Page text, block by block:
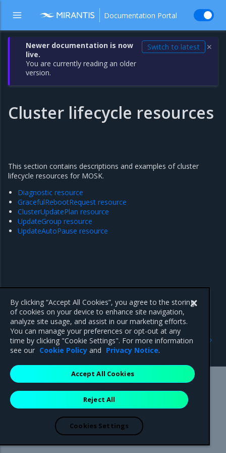
Documentation Portal
Newer documentation is now
live.
You are currently reading an older
version.
Switch to latest ✕
Cluster lifecycle resources
This section contains descriptions and examples of cluster
lifecycle resources for MOSK.
Diagnostic resource
GracefulRebootRequest resource
ClusterUpdatePlan resource
UpdateGroup resource
UpdateAutoPause resource
Diagnostic resource
Previous
Machine resource
Mirantis Inc.900 E Hamilton Avenue, Suite 650,
Campbell, CA 95008 +1-650-963-9828
are registered trademarks of Mirantis, Inc. All other trademarks are the
property of their respective owners.
By clicking “Accept All Cookies”, you agree to the storing
of cookies on your device to enhance site navigation,
analyze site usage, and assist in our marketing efforts.
You can manage your preferences or opt-out at any
time by clicking "Cookie Settings". For more information
see our Cookie Policy and Privacy Notice.
Reject All
Accept All Cookies
Cookies Settings